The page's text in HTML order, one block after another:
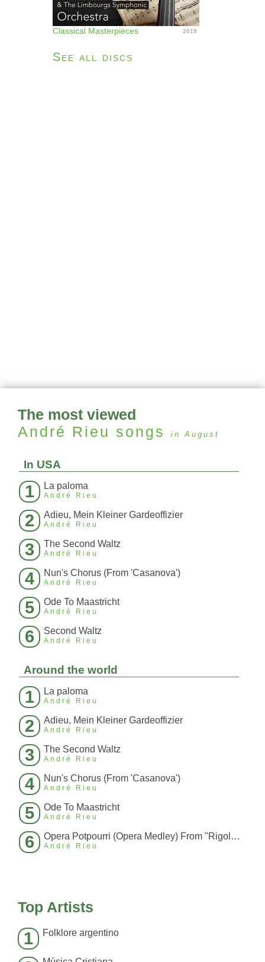
Classical Masterpieces 2019
See all discs
The most viewed
André Rieu songs in August
In USA
1 La paloma
André Rieu
2 Adieu, Mein Kleiner Gardeoffizier
André Rieu
3 The Second Waltz
André Rieu
4 Nun's Chorus (From 'Casanova')
André Rieu
5 Ode To Maastricht
André Rieu
6 Second Waltz
André Rieu
Around the world
1 La paloma
André Rieu
2 Adieu, Mein Kleiner Gardeoffizier
André Rieu
3 The Second Waltz
André Rieu
4 Nun's Chorus (From 'Casanova')
André Rieu
5 Ode To Maastricht
André Rieu
6 Opera Potpourri (Opera Medley) From "Rigoletto", "La Traviata", "Carmen
André Rieu
Top Artists
1 Folklore argentino